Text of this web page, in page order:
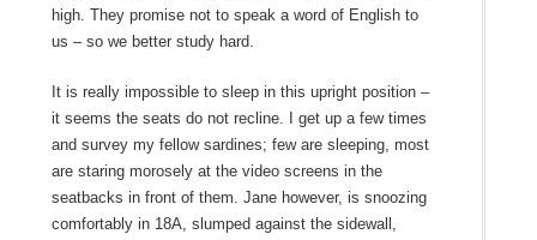
high. They promise not to speak a word of English to
us – so we better study hard.
It is really impossible to sleep in this upright position –
it seems the seats do not recline. I get up a few times
and survey my fellow sardines; few are sleeping, most
are staring morosely at the video screens in the
seatbacks in front of them. Jane however, is snoozing
comfortably in 18A, slumped against the sidewall,